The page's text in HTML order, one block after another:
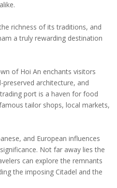
richness of its traditions, and
a truly rewarding destination
of Hoi An enchants visitors
architecture, and
port is a haven for food
tailor shops, local markets,
and European influences
Not far away lies the
can explore the remnants
the imposing Citadel and the